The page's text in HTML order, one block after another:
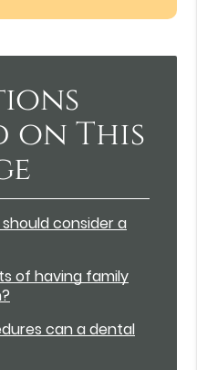
on This
consider a
of having family
can a dental